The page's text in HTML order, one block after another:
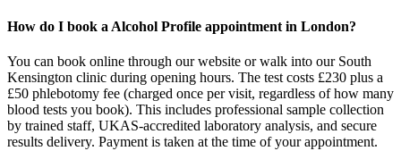
How do I book a Alcohol Profile appointment in London?
You can book online through our website or walk into our South
Kensington clinic during opening hours. The test costs £230 plus a
£50 phlebotomy fee (charged once per visit, regardless of how many
blood tests you book). This includes professional sample collection
by trained staff, UKAS-accredited laboratory analysis, and secure
results delivery. Payment is taken at the time of your appointment.